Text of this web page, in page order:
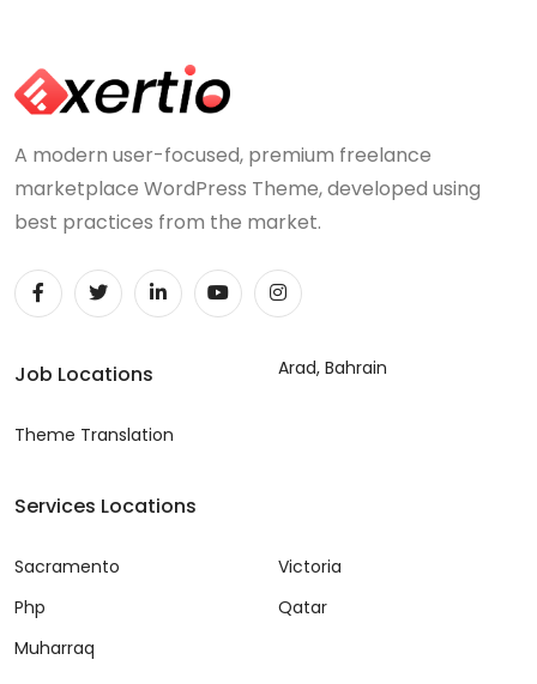
A modern user-focused, premium freelance
marketplace WordPress Theme, developed using
best practices from the market.
Job Locations
Theme Translation
Arad, Bahrain
Services Locations
Sacramento
Php
Muharraq
Victoria
Qatar